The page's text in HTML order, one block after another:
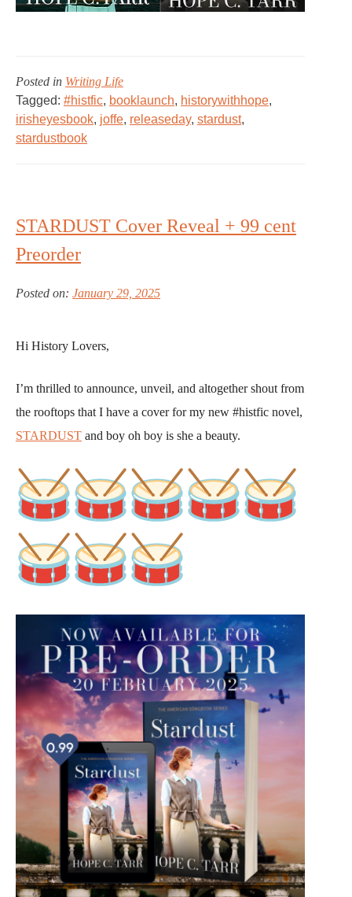
Posted in Writing Life
Tagged: #histfic, booklaunch, historywithhope,
irisheyesbook, joffe, releaseday, stardust,
stardustbook
STARDUST Cover Reveal + 99 cent
Preorder
Posted on: January 29, 2025
Hi History Lovers,
I’m thrilled to announce, unveil, and altogether shout from
the rooftops that I have a cover for my new #histfic novel,
STARDUST and boy oh boy is she a beauty.